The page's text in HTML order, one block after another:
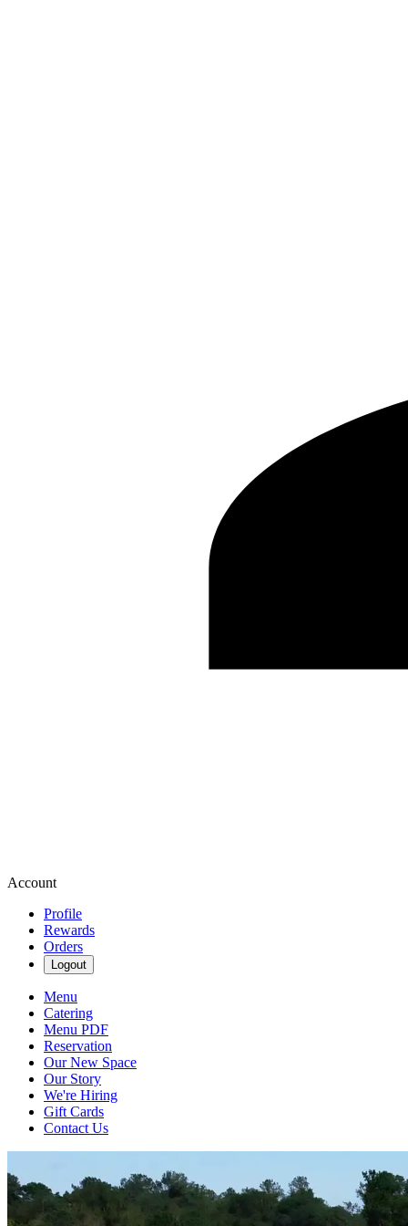
Account
Profile
Rewards
Orders
Logout
Menu
Catering
Menu PDF
Reservation
Our New Space
Our Story
We're Hiring
Gift Cards
Contact Us